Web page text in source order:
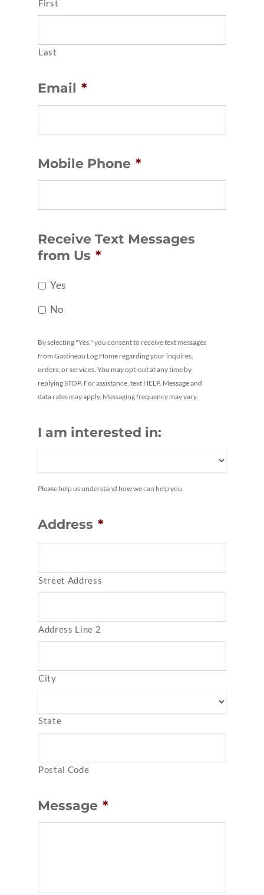
First
Last
Email *
Mobile Phone *
Receive Text Messages
from Us *
Yes
No
By selecting "Yes," you consent to receive text messages
from Gastineau Log Home regarding your inquires,
orders, or services. You may opt-out at any time by
replying STOP. For assistance, text HELP. Message and
data rates may apply. Messaging frequency may vary.
I am interested in:
Please help us understand how we can help you.
Address *
Street Address
Address Line 2
City
State
Postal Code
Message *